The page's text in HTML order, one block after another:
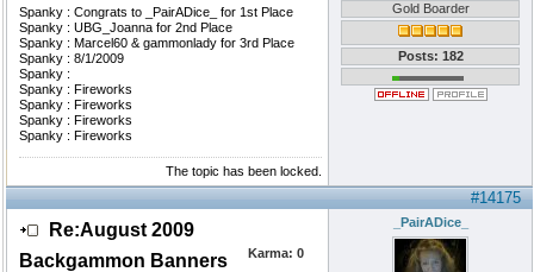
Spanky : Congrats to _PairADice_ for 1st Place
Spanky : UBG_Joanna for 2nd Place
Spanky : Marcel60 & gammonlady for 3rd Place
Spanky : 8/1/2009
Spanky :
Spanky : Fireworks
Spanky : Fireworks
Spanky : Fireworks
Spanky : Fireworks
Gold Boarder
Posts: 182
The topic has been locked.
#14175
Re:August 2009
Backgammon Banners
Karma: 0
_PairADice_